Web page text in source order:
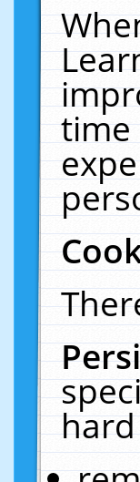
time